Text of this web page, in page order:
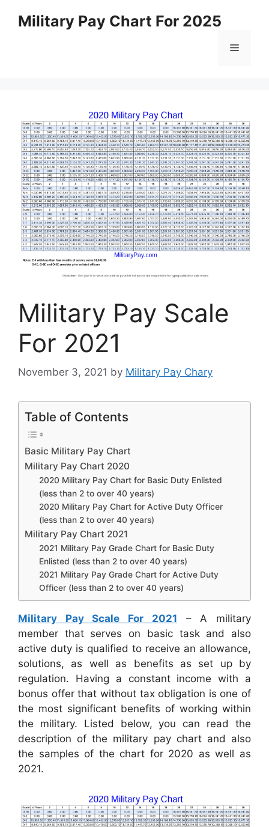
Military Pay Chart For 2025
Menu
Military Pay Scale
For 2021
November 3, 2021 by Military Pay Chary
Table of Contents
Basic Military Pay Chart
Military Pay Chart 2020
2020 Military Pay Chart for Basic Duty Enlisted
(less than 2 to over 40 years)
2020 Military Pay Chart for Active Duty Officer
(less than 2 to over 40 years)
Military Pay Chart 2021
2021 Military Pay Grade Chart for Basic Duty
Enlisted (less than 2 to over 40 years)
2021 Military Pay Grade Chart for Active Duty
Officer (less than 2 to over 40 years)
Military Pay Scale For 2021 – A military
member that serves on basic task and also
active duty is qualified to receive an allowance,
solutions, as well as benefits as set up by
regulation. Having a constant income with a
bonus offer that without tax obligation is one of
the most significant benefits of working within
the military. Listed below, you can read the
description of the military pay chart and also
the samples of the chart for 2020 as well as
2021.